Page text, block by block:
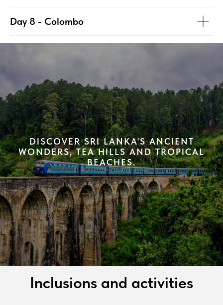
Day 8 - Colombo
DISCOVER SRI LANKA'S ANCIENT
WONDERS, TEA HILLS AND TROPICAL
BEACHES.
Inclusions and activities